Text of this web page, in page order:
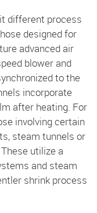
different process
designed for
advanced air
blower and
to the
incorporate
after heating. For
involving certain
steam tunnels or
utilize a
and steam
shrink process